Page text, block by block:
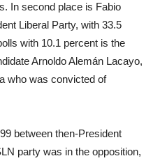
In second place is Fabio
Liberal Party, with 33.5
with 10.1 percent is the
Arnoldo Alemán Lacayo,
who was convicted of
between then-President
party was in the opposition,